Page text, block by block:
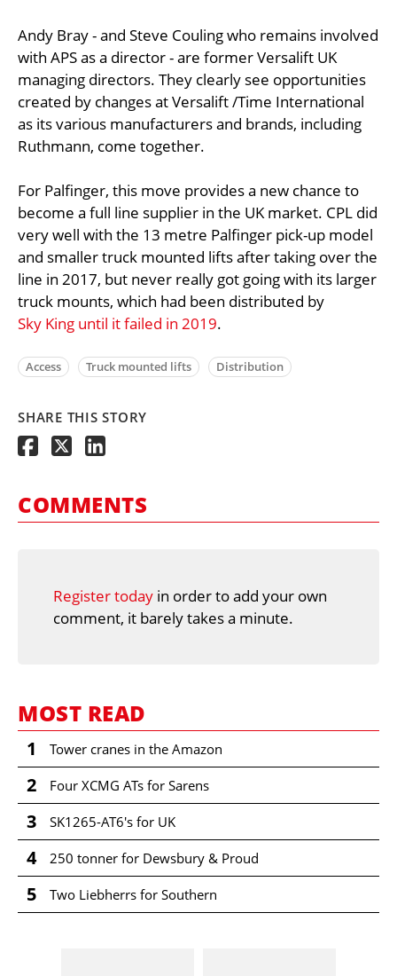
Andy Bray - and Steve Couling who remains involved
with APS as a director - are former Versalift UK
managing directors. They clearly see opportunities
created by changes at Versalift /Time International
as its various manufacturers and brands, including
Ruthmann, come together.
For Palfinger, this move provides a new chance to
become a full line supplier in the UK market. CPL did
very well with the 13 metre Palfinger pick-up model
and smaller truck mounted lifts after taking over the
line in 2017, but never really got going with its larger
truck mounts, which had been distributed by
Sky King until it failed in 2019.
Access Truck mounted lifts Distribution
SHARE THIS STORY
COMMENTS
Register today in order to add your own
comment, it barely takes a minute.
MOST READ
1 Tower cranes in the Amazon
2 Four XCMG ATs for Sarens
3 SK1265-AT6's for UK
4 250 tonner for Dewsbury & Proud
5 Two Liebherrs for Southern